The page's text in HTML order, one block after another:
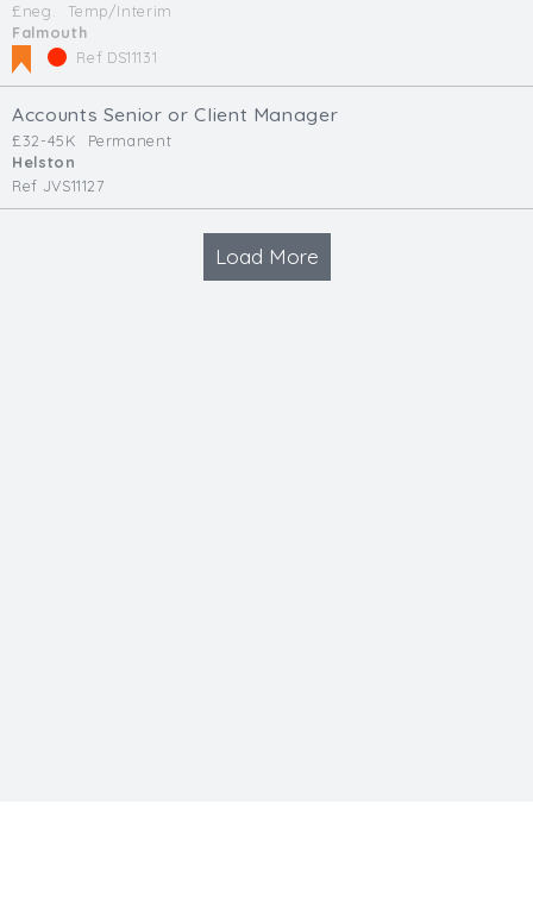
£neg.
Temp/Interim
Falmouth
Ref DS11131
Accounts Senior or Client Manager
£32-45K
Permanent
Helston
Ref JVS11127
Load More